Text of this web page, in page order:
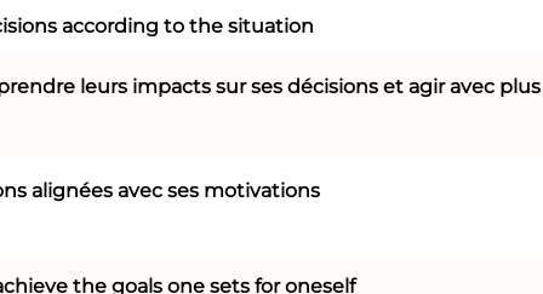
according to the situation
leurs impacts sur ses décisions et agir avec plus
alignées avec ses motivations
the goals one sets for oneself